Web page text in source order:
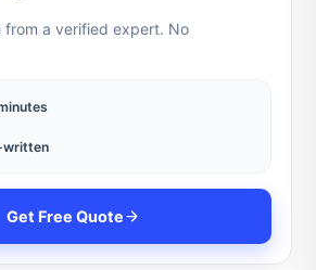
from a verified expert. No
written
Get Free Quote